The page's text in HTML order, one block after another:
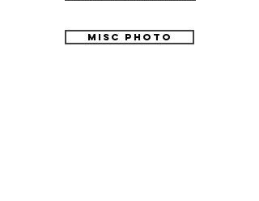
MISC PHOTO